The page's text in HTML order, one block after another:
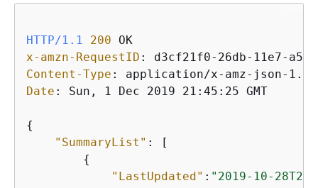
HTTP/1.1 200
x-amzn-RequestID :
Content-Type :
Date : Sun, 1 Dec 2019 21:45:25 GMT
{
"SummaryList" : [
{
"LastUpdated" : "2019-10-